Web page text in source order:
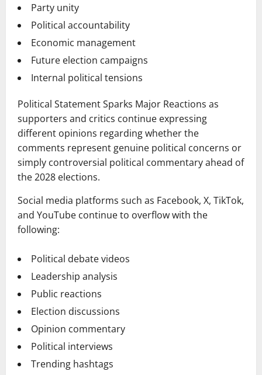
Party unity
Political accountability
Economic management
Future election campaigns
Internal political tensions
Political Statement Sparks Major Reactions as
supporters and critics continue expressing
different opinions regarding whether the
comments represent genuine political concerns or
simply controversial political commentary ahead of
the 2028 elections.
Social media platforms such as Facebook, X, TikTok,
and YouTube continue to overflow with the
following:
Political debate videos
Leadership analysis
Public reactions
Election discussions
Opinion commentary
Political interviews
Trending hashtags